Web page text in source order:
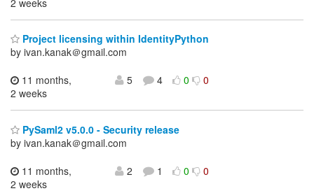
Project licensing within IdentityPython
by ivan.kanak＠gmail.com
11 months,
2 weeks
5 4 0 0
PySaml2 v5.0.0 - Security release
by ivan.kanak＠gmail.com
11 months,
2 weeks
2 1 0 0